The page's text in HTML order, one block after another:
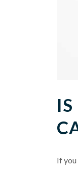
If you